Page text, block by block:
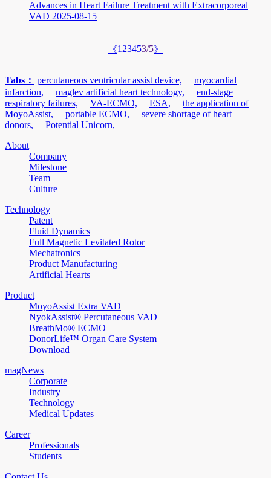
Advances in Heart Failure Treatment with Extracorporeal
VAD 2025-08-15
《1 23453/5》
Tabs： percutaneous ventricular assist device,
myocardial
infarction,
maglev artificial heart technology,
end-stage
respiratory failures,
VA-ECMO, ESA,
the application of
MoyoAssist,
portable ECMO,
severe shortage of heart
donors,
Potential Unicorn,
About
Company
Milestone
Team
Culture
Technology
Patent
Fluid Dynamics
Full Magnetic Levitated Rotor
Mechatronics
Product Manufacturing
Artificial Hearts
Product
MoyoAssist Extra VAD
NyokAssist® Percutaneous VAD
BreathMo® ECMO
DonorLife™ Organ Care System
Download
magNews
Corporate
Industry
Technology
Medical Updates
Career
Professionals
Students